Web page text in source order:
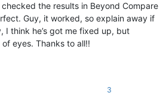
the results in Beyond Compare
Guy, it worked, so explain away if
I think he’s got me fixed up, but
eyes. Thanks to all!!
3